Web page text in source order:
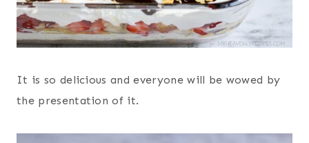
It is so delicious and everyone will be wowed by
the presentation of it.